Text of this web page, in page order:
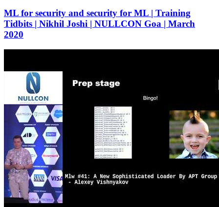
ML for security and security for ML | Training
Tidbits | Nikhil Joshi | NULLCON Goa | March
2020